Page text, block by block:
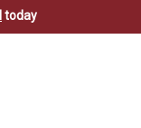
today